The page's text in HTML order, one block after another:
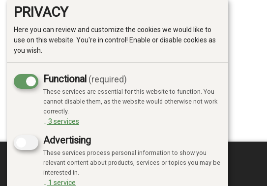
MINE SIDER
PRIVACY
Here you can review and customize the cookies we would like to
use on this website. You're in control! Enable or disable cookies as
you wish.
Functional (required)
These services are essential for this website to function. You
cannot disable them, as the website would otherwise not work
correctly.
↓ 3 services
Advertising
These services process personal information to show you
relevant content about products, services or topics you may be
interested in.
↓ 1 service